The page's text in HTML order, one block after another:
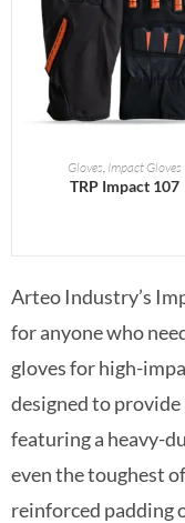
READ MORE
Gloves, Impact Gloves
TRP Impact 107
Arteo Industry’s
for anyone who
gloves for high-
designed to
featuring a heavy-
even the toughest
reinforced padding